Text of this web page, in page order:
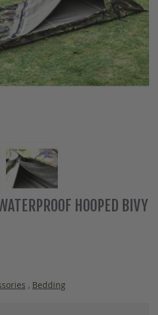
HOOPED BIVY
, Bedding